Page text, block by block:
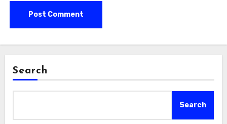
Search
Search